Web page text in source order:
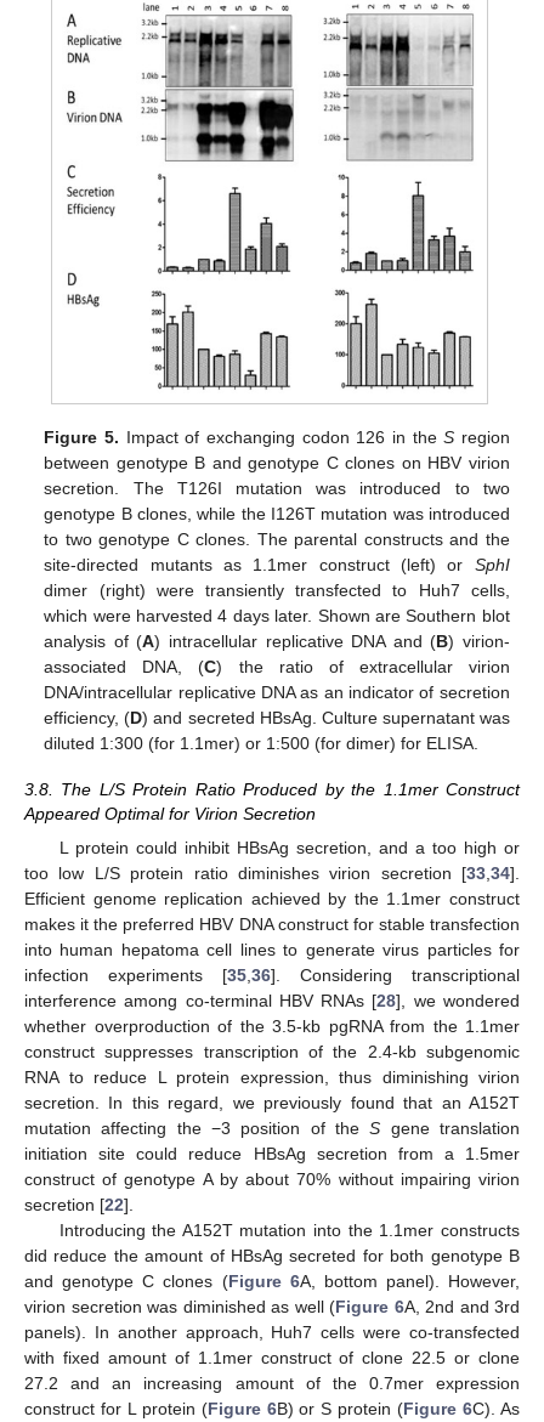
Figure 5. Impact of exchanging codon 126 in theS region
between genotype B and genotype C clones on HBV virion
secretion. The T126I mutation was introduced to two
genotype B clones, while the I126T mutation was introduced
to two genotype C clones. The parental constructs and the
site-directed mutants as 1.1mer construct (left) or SphI
dimer (right) were transiently transfected to Huh7 cells,
which were harvested 4 days later. Shown are Southern blot
analysis of (A) intracellular replicative DNA and (B) virion-
associated DNA, (C) the ratio of extracellular virion
DNA/intracellular replicative DNA as an indicator of secretion
efficiency, (D) and secreted HBsAg. Culture supernatant was
diluted 1:300 (for 1.1mer) or 1:500 (for dimer) for ELISA.
3.8. The L/S Protein Ratio Produced by the 1.1mer Construct
Appeared Optimal for Virion Secretion
L protein could inhibit HBsAg secretion, and a too high or
too low L/S protein ratio diminishes virion secretion [33 34].
Efficient genome replication achieved by the 1.1mer construct
makes it the preferred HBV DNA construct for stable transfection
into human hepatoma cell lines to generate virus particles for
infection experiments [35 36]. Considering transcriptional
interference among co-terminal HBV RNAs [28], we wondered
whether overproduction of the 3.5-kb pgRNA from the 1.1mer
construct suppresses transcription of the 2.4-kb subgenomic
RNA to reduce L protein expression, thus diminishing virion
secretion. In this regard, we previously found that an A152T
mutation affecting the −3 position of theS gene translation
initiation site could reduce HBsAg secretion from a 1.5mer
construct of genotype A by about 70% without impairing virion
secretion [22].
Introducing the A152T mutation into the 1.1mer constructs
did reduce the amount of HBsAg secreted for both genotype B
and genotype C clones (Figure 6A, bottom panel). However,
virion secretion was diminished as well (Figure 6A, 2nd and 3rd
panels). In another approach, Huh7 cells were co-transfected
with fixed amount of 1.1mer construct of clone 22.5 or clone
27.2 and an increasing amount of the 0.7mer expression
construct for L protein (Figure 6B) or S protein (Figure 6C). As